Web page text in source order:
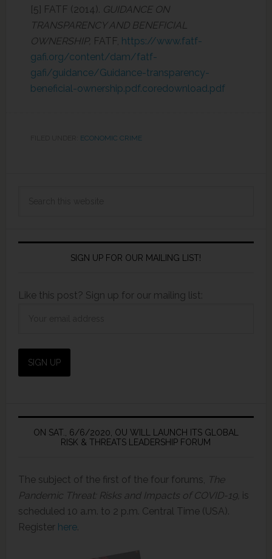
[5] FATF (2014). GUIDANCE ON
TRANSPARENCY AND BENEFICIAL
OWNERSHIP, FATF, https://www.fatf-
gafi.org/content/dam/fatf-
gafi/guidance/Guidance-transparency-
beneficial-ownership.pdf.coredownload.pdf
ECONOMIC CRIME
SIGN UP FOR OUR MAILING LIST!
Like this post? Sign up for our mailing list:
ON SAT., 6/6/2020, OU WILL LAUNCH ITS GLOBAL
RISK & THREATS LEADERSHIP FORUM
The subject of the first of the four forums, The
Pandemic Threat: Risks and Impacts of COVID-19, is
scheduled 10 a.m. to 2 p.m. Central Time (USA).
Register here.